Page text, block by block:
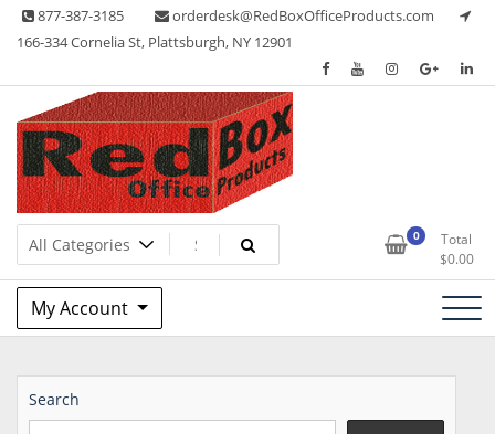
Skip 877-387-3185
orderdesk@RedBoxOfficeProducts.com
166-334 Cornelia St, Plattsburgh, NY 12901
Red Box Office Products
Lots of Office Supplies 0
Total
$0.00
My Account
Search